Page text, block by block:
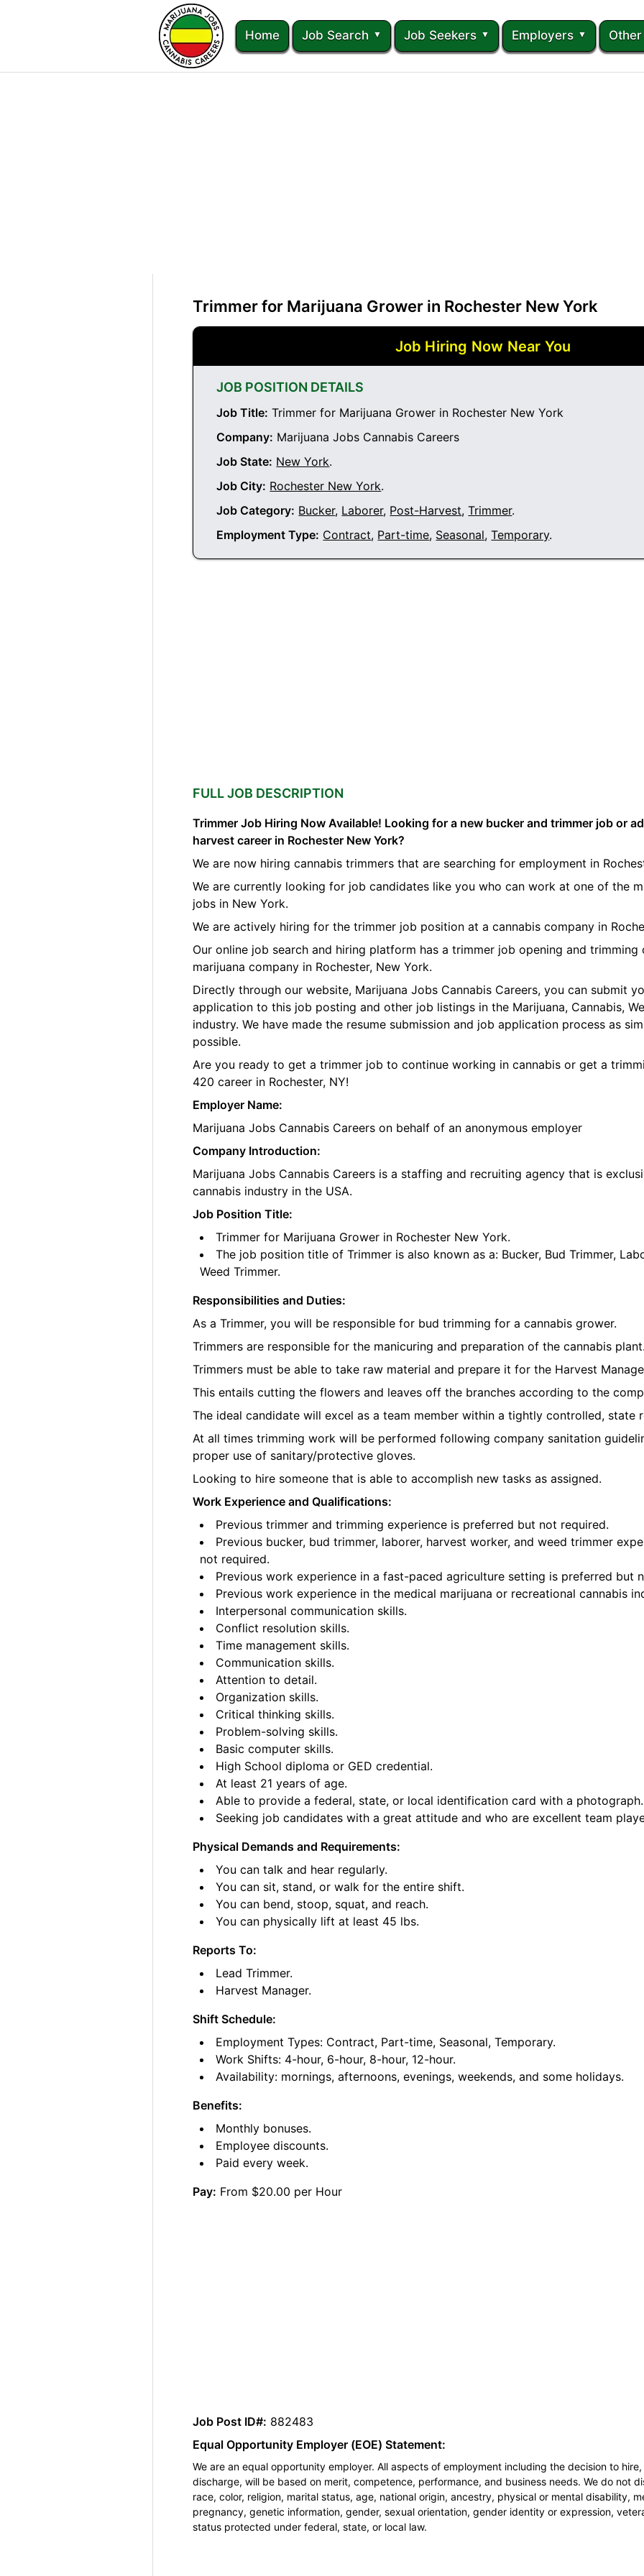
Home Job Search Job Seekers Employers Other
Trimmer for Marijuana Grower in Rochester New York
Job Hiring Now Near You
JOB POSITION DETAILS
Job Title: Trimmer for Marijuana Grower in Rochester New York
Company: Marijuana Jobs Cannabis Careers
Job State: New York.
Job City: Rochester New York.
Job Category: Bucker, Laborer, Post-Harvest,Trimmer.
Employment Type: Contract, Part-time, Seasonal,Temporary.
FULL JOB DESCRIPTION
Trimmer Job Hiring Now Available! Looking for a new bucker and trimmer job or
harvest career in Rochester New York?
We are now hiring cannabis trimmers that are searching for employment in
We are currently looking for job candidates like you who can work at one of the
jobs in New York.
We are actively hiring for the trimmer job position at a cannabis company in
Our online job search and hiring platform has a trimmer job opening and
marijuana company in Rochester, New York.
Directly through our website, Marijuana Jobs Cannabis Careers, you can submit
application to this job posting and other job listings in the Marijuana, Cannabis,
industry. We have made the resume submission and job application process as
possible.
Are you ready to get a trimmer job to continue working in cannabis or get a
420 career in Rochester, NY!
Employer Name:
Marijuana Jobs Cannabis Careers on behalf of an anonymous employer
Company Introduction:
Marijuana Jobs Cannabis Careers is a staffing and recruiting agency that is
cannabis industry in the USA.
Job Position Title:
Trimmer for Marijuana Grower in Rochester New York.
The job position title of Trimmer is also known as a: Bucker, Bud Trimmer,
Weed Trimmer.
Responsibilities and Duties:
As a Trimmer, you will be responsible for bud trimming for a cannabis grower.
Trimmers are responsible for the manicuring and preparation of the cannabis
Trimmers must be able to take raw material and prepare it for the Harvest
This entails cutting the flowers and leaves off the branches according to the
The ideal candidate will excel as a team member within a tightly controlled, state
At all times trimming work will be performed following company sanitation
proper use of sanitary/protective gloves.
Looking to hire someone that is able to accomplish new tasks as assigned.
Work Experience and Qualifications:
Previous trimmer and trimming experience is preferred but not required.
Previous bucker, bud trimmer, laborer, harvest worker, and weed trimmer
not required.
Previous work experience in a fast-paced agriculture setting is preferred but
Previous work experience in the medical marijuana or recreational cannabis
Interpersonal communication skills.
Conflict resolution skills.
Time management skills.
Communication skills.
Attention to detail.
Organization skills.
Critical thinking skills.
Problem-solving skills.
Basic computer skills.
High School diploma or GED credential.
At least 21 years of age.
Able to provide a federal, state, or local identification card with a photograph.
Seeking job candidates with a great attitude and who are excellent team
Physical Demands and Requirements:
You can talk and hear regularly.
You can sit, stand, or walk for the entire shift.
You can bend, stoop, squat, and reach.
You can physically lift at least 45 lbs.
Reports To:
Lead Trimmer.
Harvest Manager.
Shift Schedule:
Employment Types: Contract, Part-time, Seasonal, Temporary.
Work Shifts: 4-hour, 6-hour, 8-hour, 12-hour.
Availability: mornings, afternoons, evenings, weekends, and some holidays.
Benefits:
Monthly bonuses.
Employee discounts.
Paid every week.
Pay: From $20.00 per Hour
Job Post ID#: 882483
Equal Opportunity Employer (EOE) Statement:
We are an equal opportunity employer. All aspects of employment including the decision to
discharge, will be based on merit, competence, performance, and business needs. We do not
race, color, religion, marital status, age, national origin, ancestry, physical or mental disability,
pregnancy, genetic information, gender, sexual orientation, gender identity or expression,
status protected under federal, state, or local law.